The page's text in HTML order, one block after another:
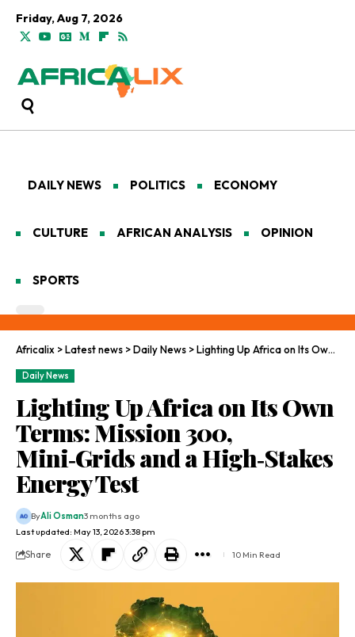
Friday, Aug 7, 2026
DAILY NEWS POLITICS ECONOMY
CULTURE AFRICAN ANALYSIS OPINION
SPORTS
Africalix >Latest news >Daily News >Lighting Up Africa on Its Own Terms: Mission 300, Mini‑Grids and a High‑Stakes Energy Test
Daily News
Lighting Up Africa on Its Own
Terms: Mission 300,
Mini‑Grids and a High‑Stakes
Energy Test
Last updated: May 13, 2026 3:38 pm
ByAli Osman3 months ago
Share 10 Min Read